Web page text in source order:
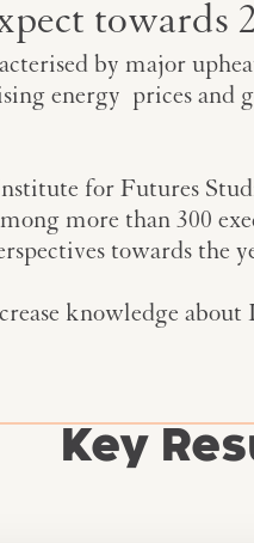
towards
by major
energy prices and
for Futures
more than 300
towards the
knowledge
Key